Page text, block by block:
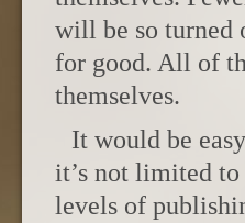
will be so turned
for good. All of
themselves.
It would be
it’s not limited
levels of